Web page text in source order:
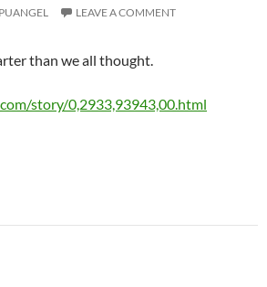
LEAVE A COMMENT
than we all thought.
story/0,2933,93943,00.html